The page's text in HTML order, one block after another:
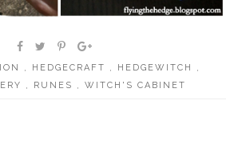
, HEDGECRAFT , HEDGEWITCH ,
, RUNES , WITCH'S CABINET